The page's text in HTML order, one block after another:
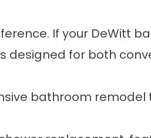
If your DeWitt
designed for both
bathroom remodel